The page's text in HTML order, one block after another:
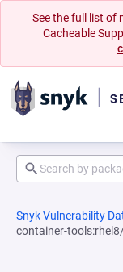
See the full list of
Cacheable
Snyk Vulnerability
container-